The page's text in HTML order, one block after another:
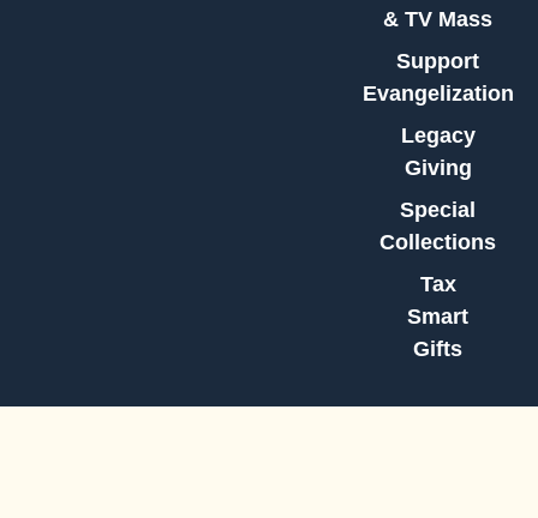
& TV Mass
Support
Evangelization
Legacy
Giving
Special
Collections
Tax
Smart
Gifts